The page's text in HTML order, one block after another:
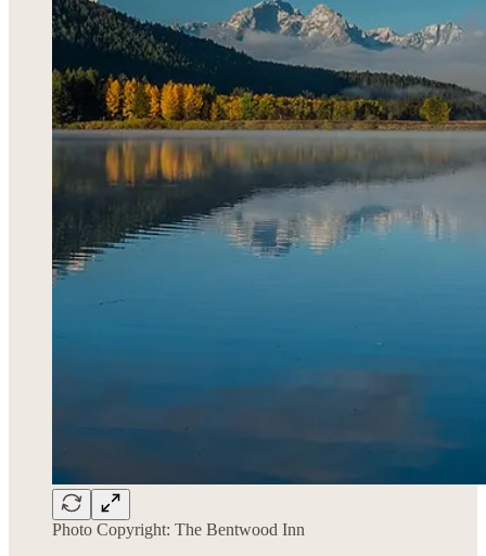
Photo Copyright: The Bentwood Inn